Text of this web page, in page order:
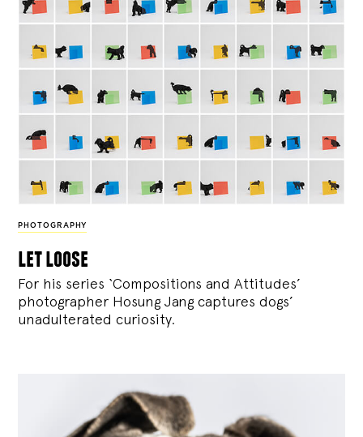
PHOTOGRAPHY
let loose
For his series ‘Compositions and Attitudes’
photographer Hosung Jang captures dogs’
unadulterated curiosity.